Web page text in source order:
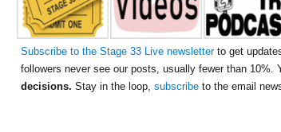
Subscribe to the Stage 33 Live newsletterto get
followers never see our posts, usually fewer than 10%.
decisions. Stay in the loop, subscribe to the email